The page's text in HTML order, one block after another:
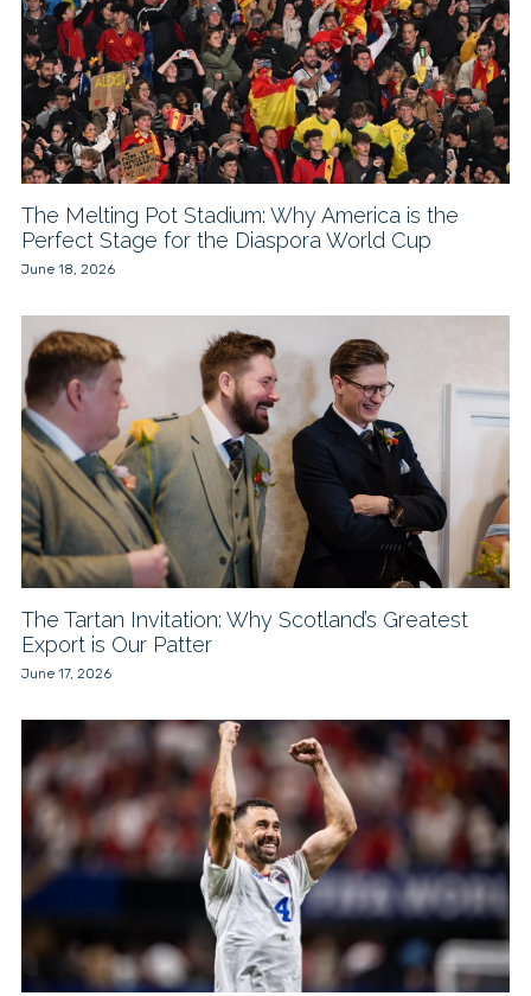
The Melting Pot Stadium: Why America is the
Perfect Stage for the Diaspora World Cup
June 18, 2026
The Tartan Invitation: Why Scotland’s Greatest
Export is Our Patter
June 17, 2026